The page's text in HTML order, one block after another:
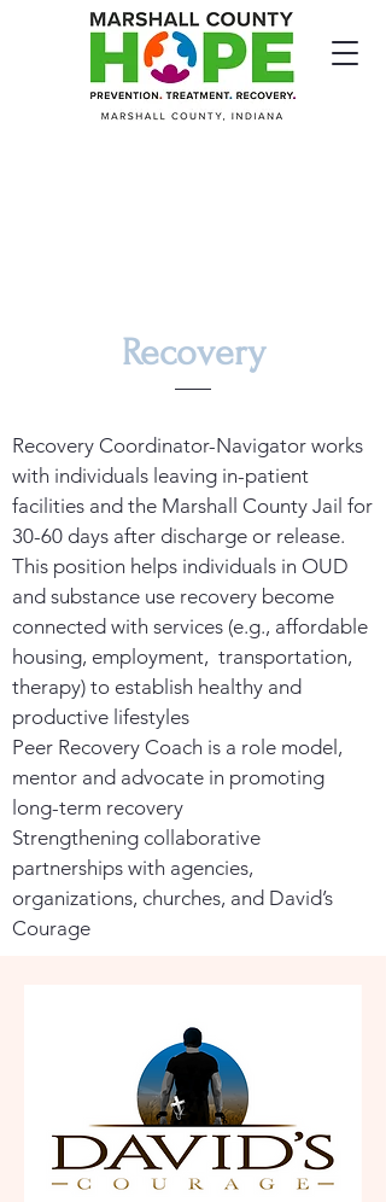
Recovery
Recovery Coordinator-Navigator works
with individuals leaving in-patient
facilities and the Marshall County Jail for
30-60 days after discharge or release.
This position helps individuals in OUD
and substance use recovery become
connected with services (e.g., affordable
housing, employment, transportation,
therapy) to establish healthy and
productive lifestyles
Peer Recovery Coach is a role model,
mentor and advocate in promoting
long-term recovery
Strengthening collaborative
partnerships with agencies,
organizations, churches, and David’s
Courage